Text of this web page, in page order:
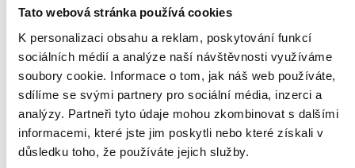
Tato webová stránka používá cookies
K personalizaci obsahu a reklam, poskytování funkcí
sociálních médií a analýze naší návštěvnosti využíváme
soubory cookie. Informace o tom, jak náš web používáte,
sdílíme se svými partnery pro sociální média, inzerci a
analýzy. Partneři tyto údaje mohou zkombinovat s dalšími
informacemi, které jste jim poskytli nebo které získali v
důsledku toho, že používáte jejich služby.
potentially very serious complications.
stroke are serious diseases that affect even
people who live a healthy lifestyle, exercise,
are of normal weight and have normal blood sugar
and cholesterol levels.
MORE INFO